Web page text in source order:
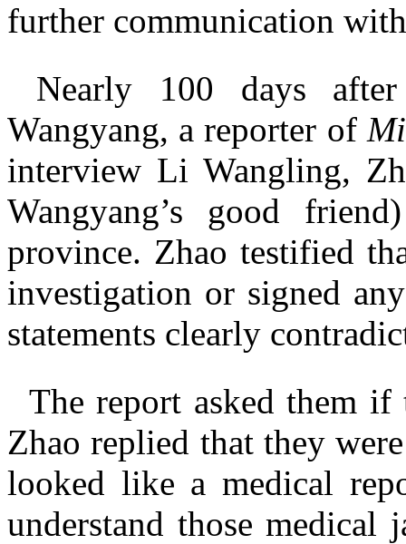
further communication
Nearly 100 days
Wangyang, a reporter of
interview Li Wangling,
Wangyang’s good
province. Zhao testified
investigation or signed
statements clearly
The report asked them if
Zhao replied that they
looked like a medical
understand those